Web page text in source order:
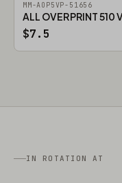
MM-AOP5VP-51656
ALL OVER PRINT 510
$7.5
IN ROTATION AT